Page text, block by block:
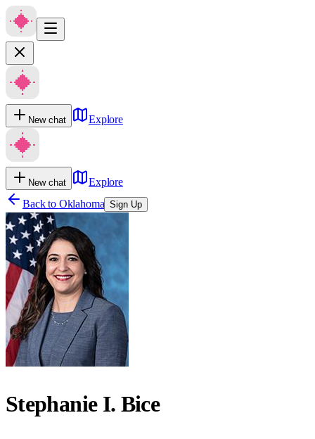
New chat Explore
New chat
Explore
Back to Oklahoma Sign Up
Stephanie I. Bice